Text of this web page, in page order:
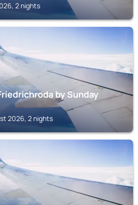
2 nights
by Sunday
2026, 2 nights